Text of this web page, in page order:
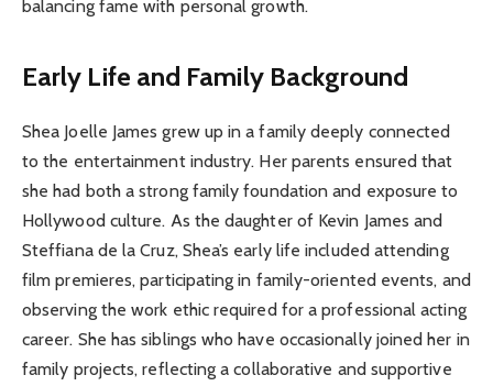
balancing fame with personal growth.
Early Life and Family Background
Shea Joelle James grew up in a family deeply connected
to the entertainment industry. Her parents ensured that
she had both a strong family foundation and exposure to
Hollywood culture. As the daughter of Kevin James and
Steffiana de la Cruz, Shea’s early life included attending
film premieres, participating in family-oriented events, and
observing the work ethic required for a professional acting
career. She has siblings who have occasionally joined her in
family projects, reflecting a collaborative and supportive